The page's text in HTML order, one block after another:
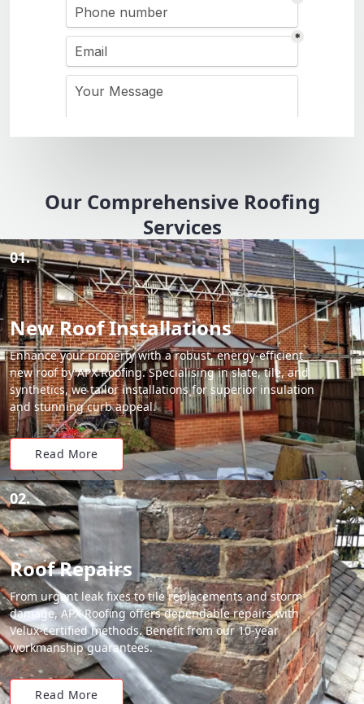
Our Comprehensive Roofing
Services
01.
New Roof Installations
Enhance your property with a robust, energy-efficient
new roof by APX Roofing. Specialising in slate, tile, and
synthetics, we tailor installations for superior insulation
and stunning curb appeal.
Read More
02.
Roof Repairs
From urgent leak fixes to tile replacements and storm
damage, APX Roofing offers dependable repairs with
Velux-certified methods. Benefit from our 10-year
workmanship guarantees.
Read More